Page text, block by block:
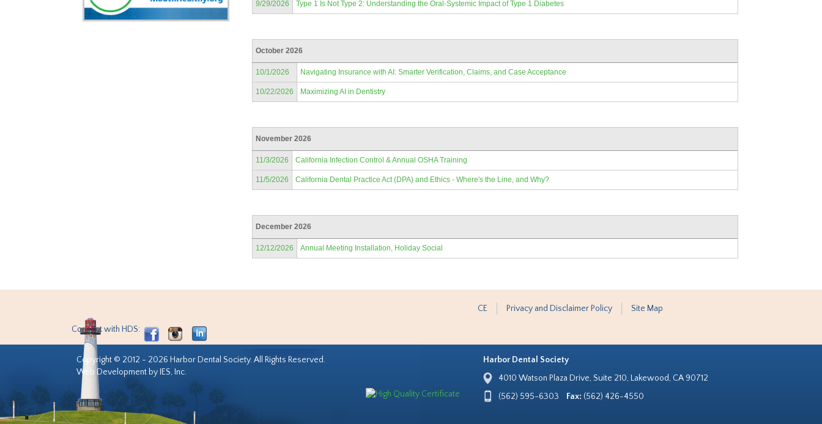
9/29/2026 Type 1 Is Not Type 2: Understanding the Oral-Systemic Impact of Type 1 Diabetes
October 2026
10/1/2026 Navigating Insurance with AI: Smarter Verification, Claims, and Case Acceptance
10/22/2026 Maximizing AI in Dentistry
November 2026
11/3/2026 California Infection Control & Annual OSHA Training
11/5/2026 California Dental Practice Act (DPA) and Ethics - Where's the Line, and Why?
December 2026
12/12/2026 Annual Meeting Installation, Holiday Social
CE Privacy and Disclaimer Policy Site Map
Connect with HDS:
Copyright © 2012 - 2026 Harbor Dental Society. All Rights Reserved.
Web Development by IES, Inc.
Harbor Dental Society
4010 Watson Plaza Drive, Suite 210, Lakewood, CA 90712
(562) 595-6303
Fax: (562) 426-4550